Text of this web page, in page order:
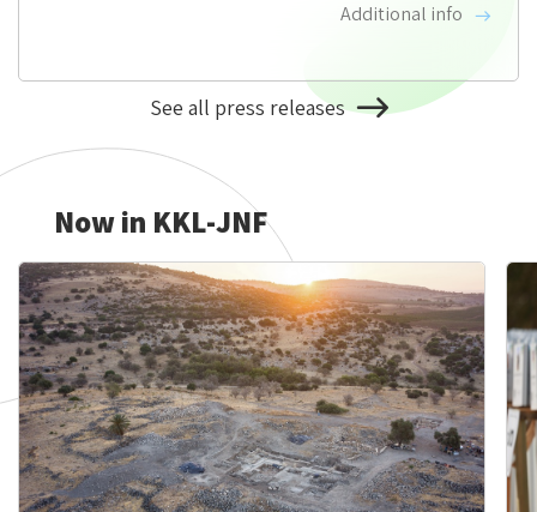
Additional info
See all press releases
About
KKL-
&
Updates
Now in KKL-JNF